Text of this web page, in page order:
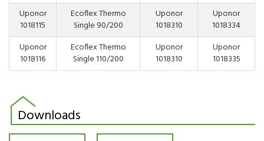
Uponor
1018115
Ecoflex Thermo
Single 90/200
Uponor
1018310
Uponor
1018334
Uponor
1018116
Ecoflex Thermo
Single 110/200
Uponor
1018310
Uponor
1018335
Downloads